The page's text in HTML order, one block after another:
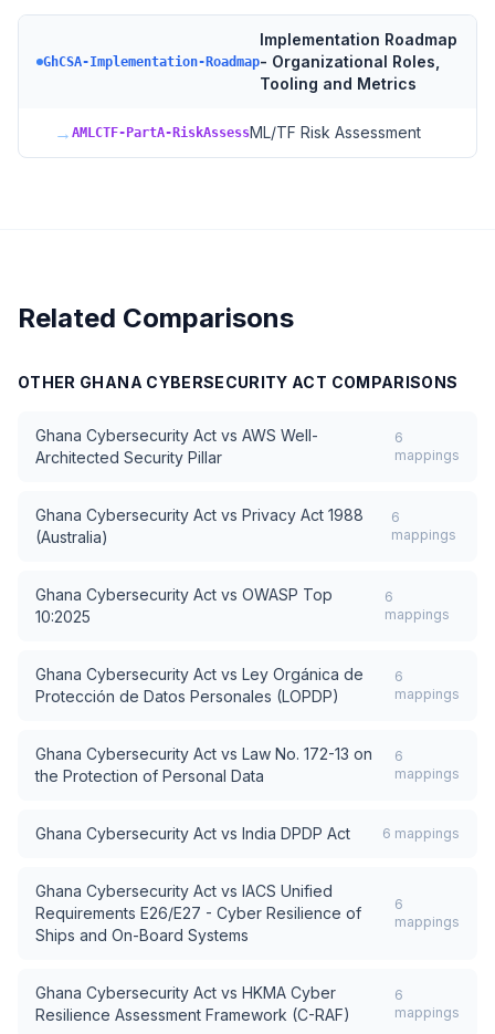
GhCSA-Implementation-Roadmap
Implementation Roadmap
- Organizational Roles,
Tooling and Metrics
→ AMLCTF-PartA-RiskAssessML/TF Risk Assessment
Related Comparisons
OTHER GHANA CYBERSECURITY ACT COMPARISONS
Ghana Cybersecurity Act vs AWS Well-
Architected Security Pillar
6
mappings
Ghana Cybersecurity Act vs Privacy Act 1988
(Australia)
6
mappings
Ghana Cybersecurity Act vs OWASP Top
10:2025
6
mappings
Ghana Cybersecurity Act vs Ley Orgánica de
Protección de Datos Personales (LOPDP)
6
mappings
Ghana Cybersecurity Act vs Law No. 172-13 on
the Protection of Personal Data
6
mappings
Ghana Cybersecurity Act vs India DPDP Act 6 mappings
Ghana Cybersecurity Act vs IACS Unified
Requirements E26/E27 - Cyber Resilience of
Ships and On-Board Systems
6
mappings
Ghana Cybersecurity Act vs HKMA Cyber
Resilience Assessment Framework (C-RAF)
6
mappings